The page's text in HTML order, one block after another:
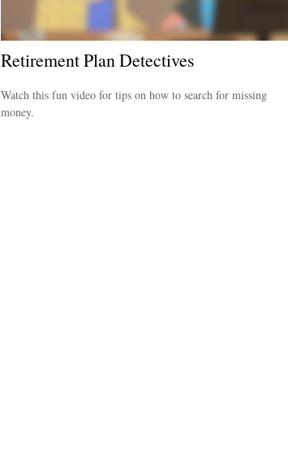
Retirement Plan Detectives
Watch this fun video for tips on how to search for missing
money.